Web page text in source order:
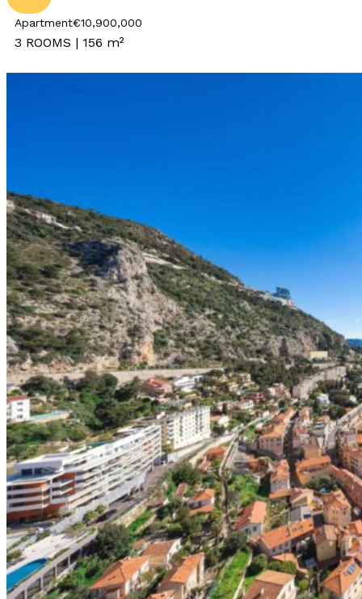
Apartment€10,900,000
3 ROOMS | 156 m²